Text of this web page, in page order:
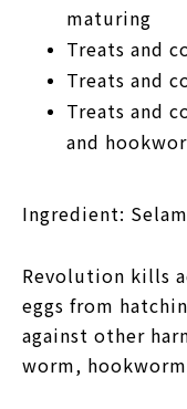
maturing
Treats and
Treats and
Treats and
and
Ingredient:
Revolution kills
eggs from
against other
worm,